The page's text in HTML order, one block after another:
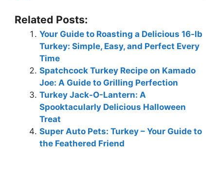
Related Posts:
Your Guide to Roasting a Delicious 16-lb
Turkey: Simple, Easy, and Perfect Every
Time
Spatchcock Turkey Recipe on Kamado
Joe: A Guide to Grilling Perfection
Turkey Jack-O-Lantern: A
Spooktacularly Delicious Halloween
Treat
Super Auto Pets: Turkey – Your Guide to
the Feathered Friend